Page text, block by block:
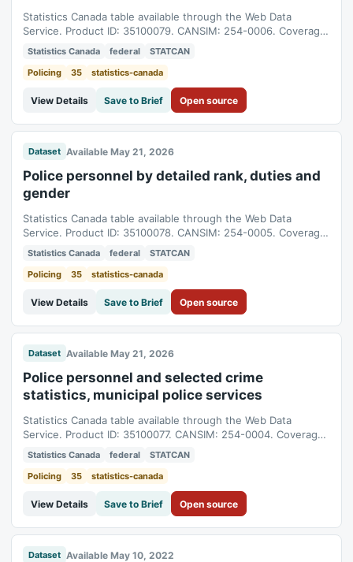
Statistics Canada table available through the Web Data
Service. Product ID: 35100079. CANSIM: 254-0006. Coverage:
2000-01-01T05:00:00Z to 2025-01-01T05:00:00Z.
Statistics Canada federal
STATCAN
Policing
35 statistics-canada
View Details Save to Brief Open source
Dataset Available May 21, 2026
Police personnel by detailed rank, duties and
gender
Statistics Canada table available through the Web Data
Service. Product ID: 35100078. CANSIM: 254-0005. Coverage:
1986-01-01T05:00:00Z to 2025-01-01T05:00:00Z.
Statistics Canada federal
STATCAN
Policing
35 statistics-canada
View Details Save to Brief Open source
Dataset Available May 21, 2026
Police personnel and selected crime
statistics, municipal police services
Statistics Canada table available through the Web Data
Service. Product ID: 35100077. CANSIM: 254-0004. Coverage:
2000-01-01T05:00:00Z to 2025-01-01T05:00:00Z.
Statistics Canada federal
STATCAN
Policing
35 statistics-canada
View Details Save to Brief Open source
Dataset Available May 10, 2022